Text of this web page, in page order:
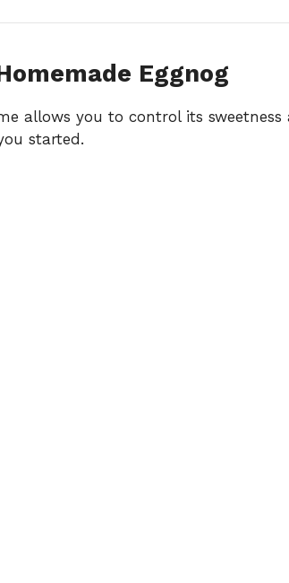
Eggnog
allows you to control its sweetness
started.